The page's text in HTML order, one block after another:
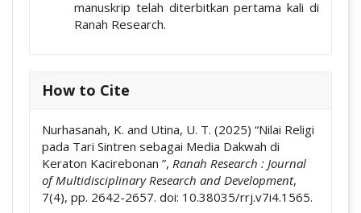
manuskrip telah diterbitkan pertama kali di
Ranah Research.
How to Cite
Nurhasanah, K. and Utina, U. T. (2025) “Nilai Religi
pada Tari Sintren sebagai Media Dakwah di
Keraton Kacirebonan ”, Ranah Research : Journal
of Multidisciplinary Research and Development,
7(4), pp. 2642-2657. doi: 10.38035/rrj.v7i4.1565.